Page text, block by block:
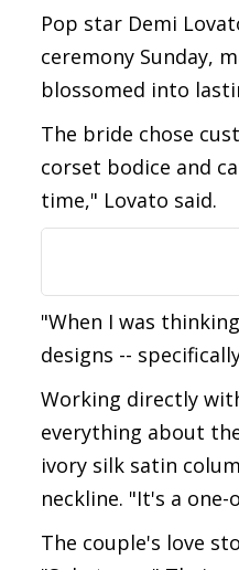
Pop star Demi
ceremony Sunday,
blossomed into
The bride chose
corset bodice and
time," Lovato said.
"When I was
designs --
Working directly
everything about
ivory silk satin
neckline. "It's a
The couple's love